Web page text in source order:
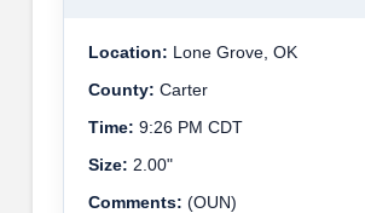
Location: Lone Grove, OK
County: Carter
Time: 9:26 PM CDT
Size: 2.00"
Comments: (OUN)